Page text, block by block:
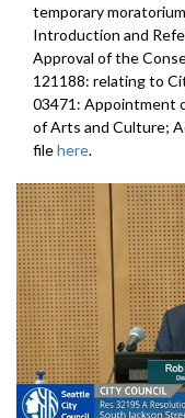
temporary
Introduction and
Approval of the
121188: relating to
03471: Appointment
of Arts and Culture;
filehere.